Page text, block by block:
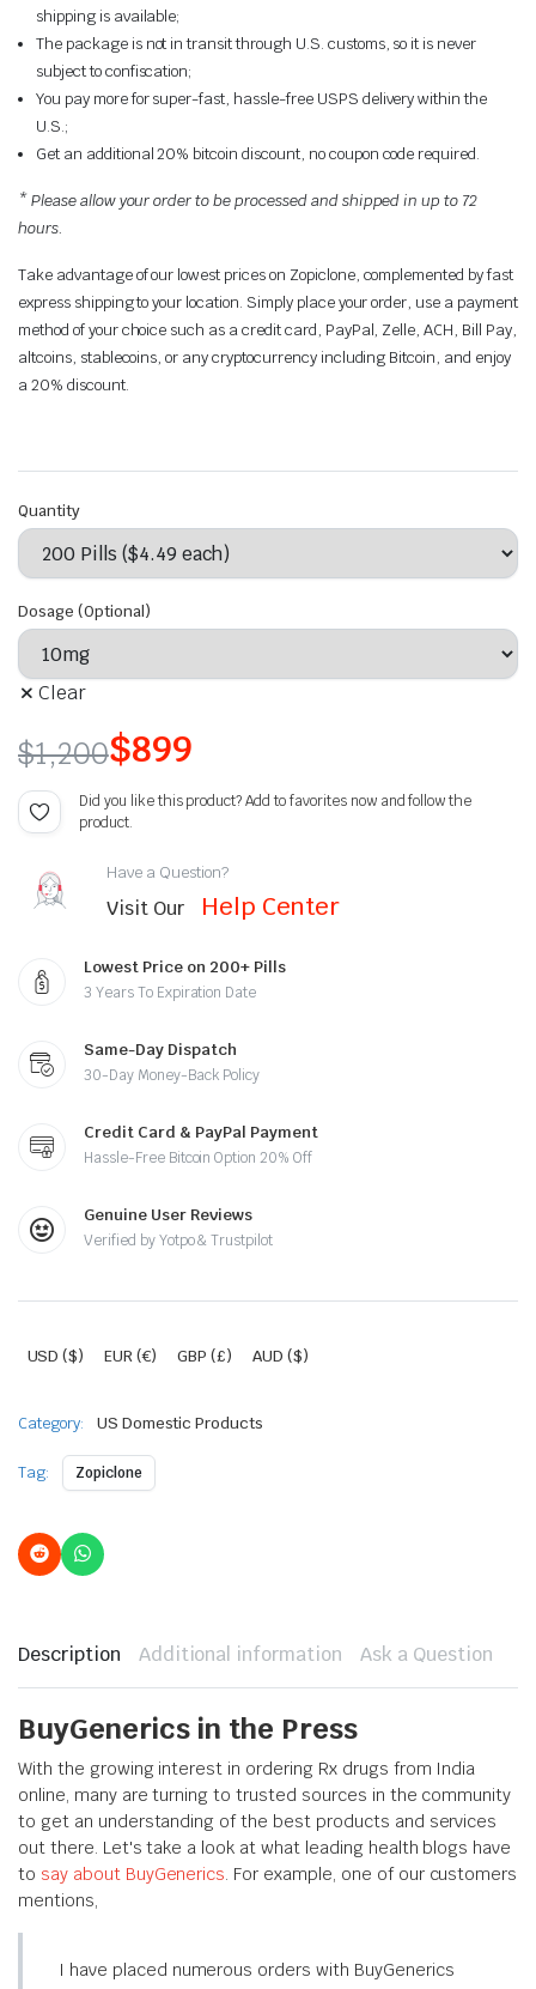
shipping is available;
The package is not in transit through U.S. customs, so it is never
subject to confiscation;
You pay more for super-fast, hassle-free USPS delivery within the
U.S.;
Get an additional 20% bitcoin discount, no coupon code required.
* Please allow your order to be processed and shipped in up to 72
hours.
Take advantage of our lowest prices on Zopiclone, complemented by fast
express shipping to your location. Simply place your order, use a payment
method of your choice such as a credit card, PayPal, Zelle, ACH, Bill Pay,
altcoins, stablecoins, or any cryptocurrency including Bitcoin, and enjoy
a 20% discount.
Quantity
Dosage (Optional)
Clear
$1,200$899
Did you like this product? Add to favorites now and follow the
product.
Have a Question?
Visit Our Help Center
Lowest Price on 200+ Pills
3 Years To Expiration Date
Same-Day Dispatch
30-Day Money-Back Policy
Credit Card & PayPal Payment
Hassle-Free Bitcoin Option 20% Off
Genuine User Reviews
Verified by Yotpo & Trustpilot
USD ($) EUR (€) GBP (£) AUD ($)
Category: US Domestic Products
Tag: Zopiclone
Description Additional information Ask a Question
BuyGenerics in the Press
With the growing interest in ordering Rx drugs from India
online, many are turning to trusted sources in the community
to get an understanding of the best products and services
out there. Let's take a look at what leading health blogs have
to say about BuyGenerics. For example, one of our customers
mentions,
I have placed numerous orders with BuyGenerics